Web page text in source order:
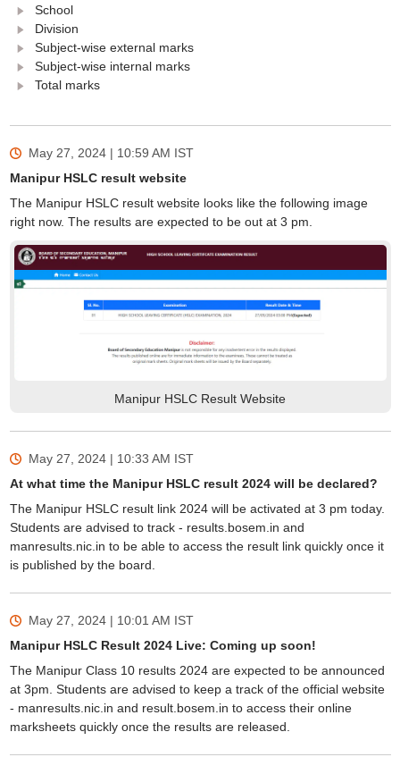
School
Division
Subject-wise external marks
Subject-wise internal marks
Total marks
May 27, 2024 | 10:59 AM IST
Manipur HSLC result website
The Manipur HSLC result website looks like the following image
right now. The results are expected to be out at 3 pm.
Manipur HSLC Result Website
May 27, 2024 | 10:33 AM IST
At what time the Manipur HSLC result 2024 will be declared?
The Manipur HSLC result link 2024 will be activated at 3 pm today.
Students are advised to track - results.bosem.in and
manresults.nic.in to be able to access the result link quickly once it
is published by the board.
May 27, 2024 | 10:01 AM IST
Manipur HSLC Result 2024 Live: Coming up soon!
The Manipur Class 10 results 2024 are expected to be announced
at 3pm. Students are advised to keep a track of the official website
- manresults.nic.in and result.bosem.in to access their online
marksheets quickly once the results are released.